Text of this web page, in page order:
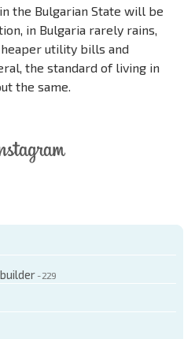
the Bulgarian State will be
in Bulgaria rarely rains,
utility bills and
the standard of living in
the same.
- 229